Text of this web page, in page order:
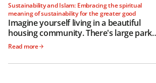
Sustainability and Islam: Embracing the spiritual
meaning of sustainability for the greater good
Imagine yourself living in a beautiful
housing community. There's large park
with a freshwater lake, and a meandering
jog.
Read more